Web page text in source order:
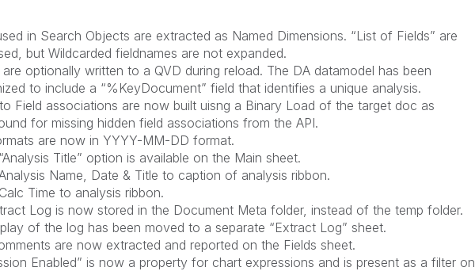
in Search Objects are extracted as Named Dimensions. “List of Fields” are
but Wildcarded fieldnames are not expanded.
are optionally written to a QVD during reload. The DA datamodel has been
to include a “%KeyDocument” field that identifies a unique analysis.
Field associations are now built uisng a Binary Load of the target doc as
for missing hidden field associations from the API.
are now in YYYY-MM-DD format.
Title” option is available on the Main sheet.
Name, Date & Title to caption of analysis ribbon.
Time to analysis ribbon.
Log is now stored in the Document Meta folder, instead of the temp folder.
of the log has been moved to a separate “Extract Log” sheet.
are now extracted and reported on the Fields sheet.
Enabled” is now a property for chart expressions and is present as a filter on